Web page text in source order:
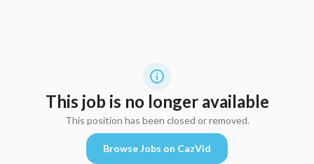
This job is no longer available
This position has been closed or removed.
Browse Jobs on CazVid